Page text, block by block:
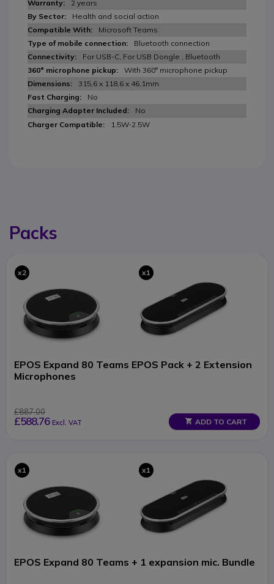
2 years
Health and social action
Microsoft Teams
Bluetooth connection
For USB-C, For USB Dongle , Bluetooth
With 360° microphone pickup
315,6 x 118,6 x 46,1mm
No
No
1.5W-2.5W
Packs
x2 x1
EPOS Expand 80 Teams EPOS Pack + 2 Extension
Microphones
£887.00
£588.76 Excl. VAT ADD TO CART
x1 x1
EPOS Expand 80 Teams + 1 expansion mic. Bundle